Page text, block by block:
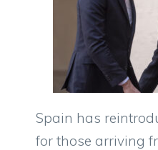
Spain has
for those arriving